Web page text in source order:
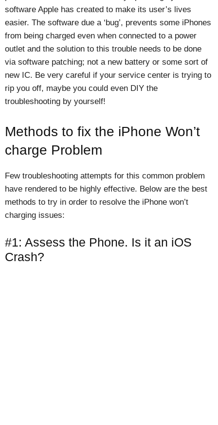
software Apple has created to make its user’s lives
easier. The software due a ‘bug’, prevents some iPhones
from being charged even when connected to a power
outlet and the solution to this trouble needs to be done
via software patching; not a new battery or some sort of
new IC. Be very careful if your service center is trying to
rip you off, maybe you could even DIY the
troubleshooting by yourself!
Methods to fix the iPhone Won’t
charge Problem
Few troubleshooting attempts for this common problem
have rendered to be highly effective. Below are the best
methods to try in order to resolve the iPhone won’t
charging issues:
#1: Assess the Phone. Is it an iOS
Crash?